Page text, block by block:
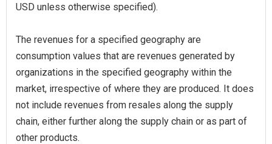
USD unless otherwise specified).
The revenues for a specified geography are
consumption values that are revenues generated by
organizations in the specified geography within the
market, irrespective of where they are produced. It does
not include revenues from resales along the supply
chain, either further along the supply chain or as part of
other products.